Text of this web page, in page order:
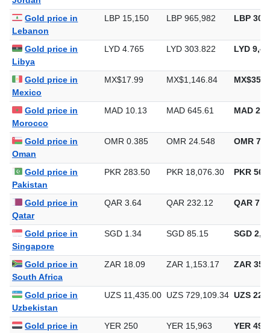
Gold price in
Lebanon
LBP 15,150 LBP 965,982 LBP
Gold price in
Libya
LYD 4.765 LYD 303.822 LYD
Gold price in
Mexico
MX$17.99 MX$1,146.84
Gold price in
Morocco
MAD 10.13 MAD 645.61 MAD
Gold price in
Oman
OMR 0.385 OMR 24.548 OMR
Gold price in
Pakistan
PKR 283.50 PKR 18,076.30 PKR
Gold price in
Qatar
QAR 3.64 QAR 232.12 QAR
Gold price in
Singapore
SGD 1.34 SGD 85.15 SGD
Gold price in
South Africa
ZAR 18.09 ZAR 1,153.17 ZAR
Gold price in
Uzbekistan
UZS 11,435.00 UZS 729,109.34 UZS
Gold price in
YER 250 YER 15,963 YER